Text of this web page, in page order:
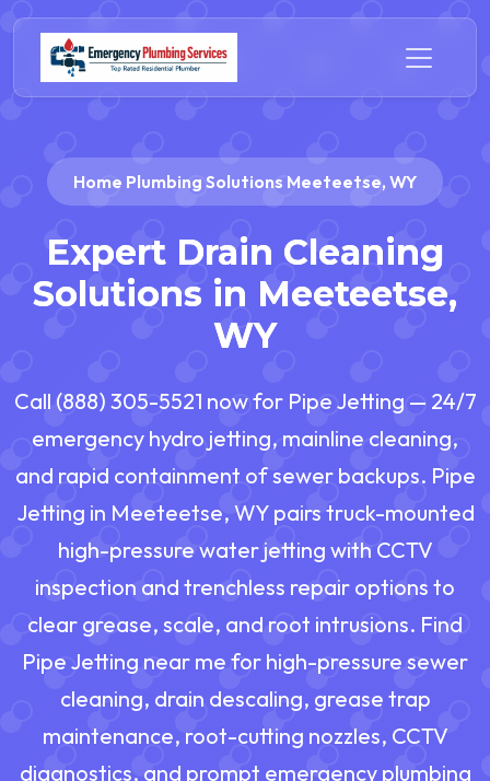
Home Plumbing Solutions Meeteetse, WY
Expert Drain Cleaning
Solutions in Meeteetse,
WY
Call (888) 305-5521 now for Pipe Jetting — 24/7
emergency hydro jetting, mainline cleaning,
and rapid containment of sewer backups. Pipe
Jetting in Meeteetse, WY pairs truck-mounted
high-pressure water jetting with CCTV
inspection and trenchless repair options to
clear grease, scale, and root intrusions. Find
Pipe Jetting near me for high-pressure sewer
cleaning, drain descaling, grease trap
maintenance, root-cutting nozzles, CCTV
diagnostics, and prompt emergency plumbing